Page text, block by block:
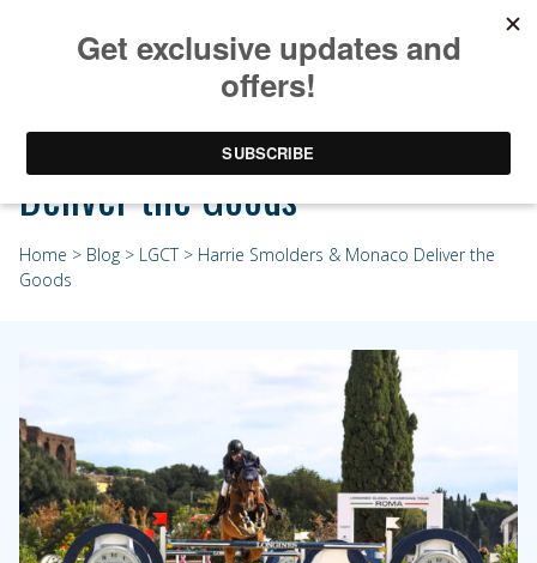
Harrie Smolders & Monaco
Deliver the Goods
Home > Blog > LGCT > Harrie Smolders & Monaco Deliver the
Goods